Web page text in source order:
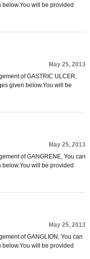
will be provided
May 25, 2013
of GASTRIC ULCER,
given below.You will be
May 25, 2013
of GANGRENE, You can
will be provided
May 25, 2013
of GANGLION, You can
will be provided